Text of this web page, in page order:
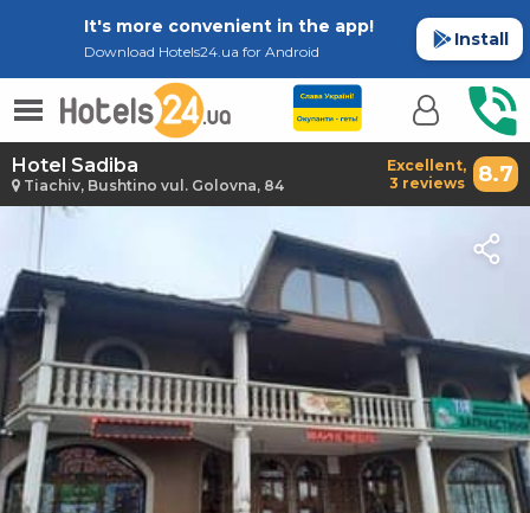
It's more convenient in the app!
Download Hotels24.ua for Android
Install
Hotel Sadiba
Tiachiv, Bushtino vul. Golovna, 84
Excellent, 8.7
3 reviews